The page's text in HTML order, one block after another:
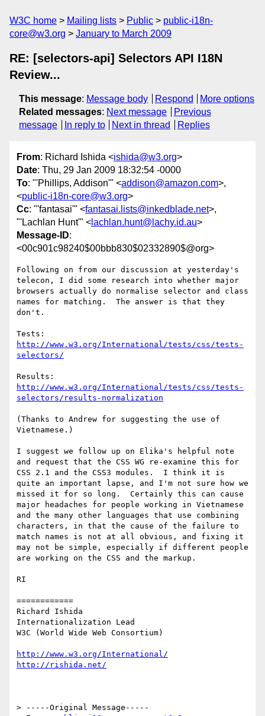
W3C home Mailing lists Public
public-i18n-
core@w3.org
January to March 2009
RE: [selectors-api] Selectors API I18N
Review...
This message: Message body Respond
More options
Related messages: Next message
Previous
message
In reply to Next in thread Replies
From: Richard Ishida <ishida@w3.org>
Date: Thu, 29 Jan 2009 18:32:54 -0000
To: "'Phillips, Addison'" <addison@amazon.com>,
<public-i18n-core@w3.org>
Cc: "'fantasai'" <fantasai.lists@inkedblade.net>,
"'Lachlan Hunt'" < lachlan.hunt@lachy.id.au>
Message-ID:
<00c901c98240$00bbb830$02332890$@org>
Following on from our discussion at yesterday's
telecon, I did some research into whether major
browsers actually do normalise selector and class
names for matching.  The answer is that they
don't.
http://www.w3.org/International/tests/css/tests-
selectors/
http://www.w3.org/International/tests/css/tests-
selectors/results-normalization
(Thanks to Andrew for suggesting the use of
Vietnamese.)
I suggest we follow up on Elika's helpful note
and request that the CSS WG re-examine this for
CSS 2.1 and the CSS3 modules.  I think it is
quite an important lapse, and I'm not sure how we
missed it for so long.  Certainly this can cause
major headaches for people working in Vietnamese
and the many other languages that use combining
characters, in that the cause of the failure to
match names is not at all obvious, and fixing it
may not be simple, especially if different people
are working on the CSS and the markup.
RI
============
Richard Ishida
Internationalization Lead
W3C (World Wide Web Consortium)
http://www.w3.org/International/
http://rishida.net/
> -----Original Message-----